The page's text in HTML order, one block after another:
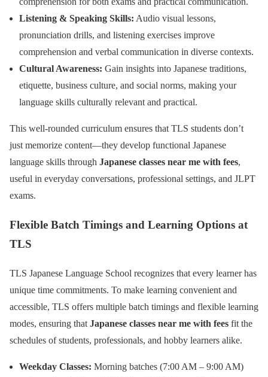
Listening & Speaking Skills: Audio visual lessons,
pronunciation drills, and listening exercises improve
comprehension and verbal communication in diverse contexts.
Cultural Awareness: Gain insights into Japanese traditions,
etiquette, business culture, and social norms, making your
language skills culturally relevant and practical.
This well-rounded curriculum ensures that TLS students don’t
just memorize content—they develop functional Japanese
language skills through Japanese classes near me with fees,
useful in everyday conversations, professional settings, and JLPT
exams.
Flexible Batch Timings and Learning Options at
TLS
TLS Japanese Language School recognizes that every learner has
unique time commitments. To make learning convenient and
accessible, TLS offers multiple batch timings and flexible learning
modes, ensuring that Japanese classes near me with fees fit the
schedules of students, professionals, and hobby learners alike.
Weekday Classes: Morning batches (7:00 AM – 9:00 AM)